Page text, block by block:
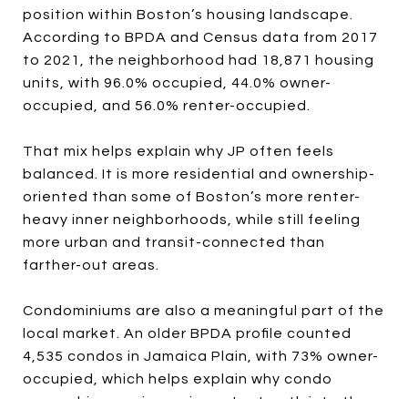
position within Boston’s housing landscape.
According to BPDA and Census data from 2017
to 2021, the neighborhood had 18,871 housing
units, with 96.0% occupied, 44.0% owner-
occupied, and 56.0% renter-occupied.
That mix helps explain why JP often feels
balanced. It is more residential and ownership-
oriented than some of Boston’s more renter-
heavy inner neighborhoods, while still feeling
more urban and transit-connected than
farther-out areas.
Condominiums are also a meaningful part of the
local market. An older BPDA profile counted
4,535 condos in Jamaica Plain, with 73% owner-
occupied, which helps explain why condo